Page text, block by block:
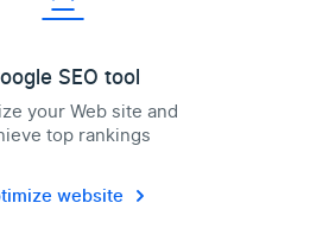
SEO tool
your Web site and
top rankings
website